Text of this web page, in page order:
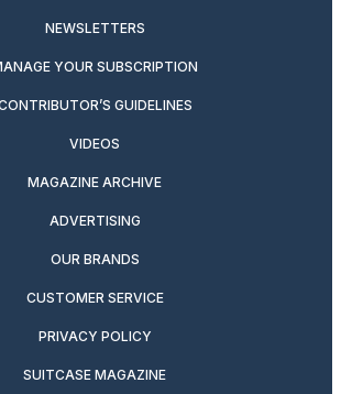
NEWSLETTERS
YOUR SUBSCRIPTION
GUIDELINES
VIDEOS
MAGAZINE ARCHIVE
ADVERTISING
OUR BRANDS
CUSTOMER SERVICE
PRIVACY POLICY
SUITCASE MAGAZINE